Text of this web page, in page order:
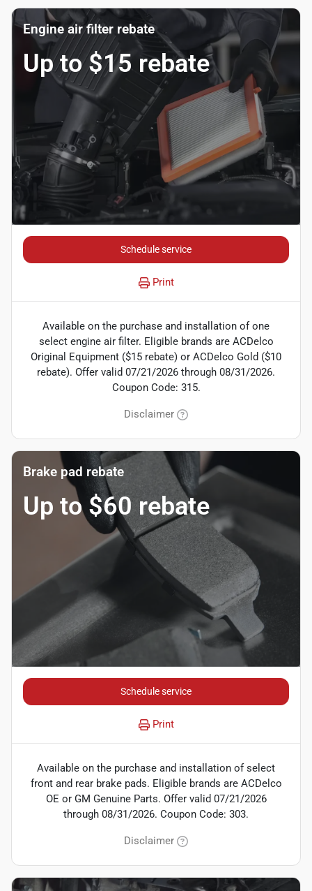
Engine air filter rebate
Up to $15 rebate
Schedule service
Print
Available on the purchase and installation of one
select engine air filter. Eligible brands are ACDelco
Original Equipment ($15 rebate) or ACDelco Gold ($10
rebate). Offer valid 07/21/2026 through 08/31/2026.
Coupon Code: 315.
Disclaimer
Brake pad rebate
Up to $60 rebate
Schedule service
Print
Available on the purchase and installation of select
front and rear brake pads. Eligible brands are ACDelco
OE or GM Genuine Parts. Offer valid 07/21/2026
through 08/31/2026. Coupon Code: 303.
Disclaimer